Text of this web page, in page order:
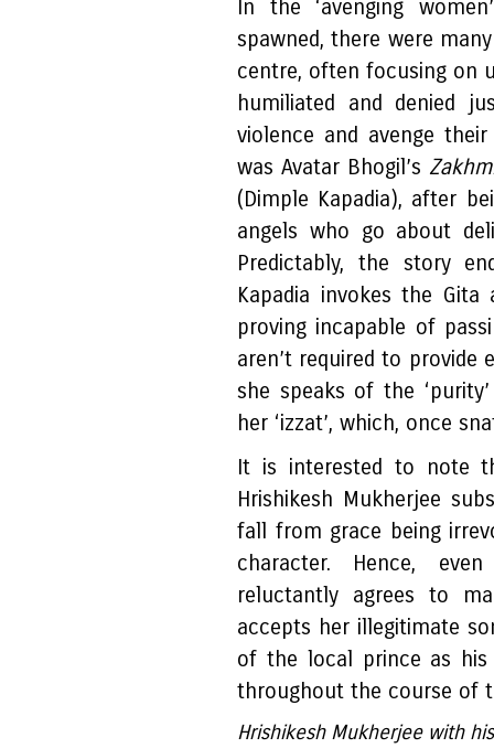
In the ‘avenging
spawned, there were
centre, often focusing on
humiliated and denied
violence and avenge
was Avatar Bhogil’s
(Dimple Kapadia), after
angels who go about
Predictably, the story
Kapadia invokes the
proving incapable of
aren’t required to provide
she speaks of the
her ‘izzat’, which, once
It is interested to note
Hrishikesh Mukherjee
fall from grace being
character. Hence,
reluctantly agrees to
accepts her illegitimate
of the local prince as
throughout the course of
Hrishikesh Mukherjee with